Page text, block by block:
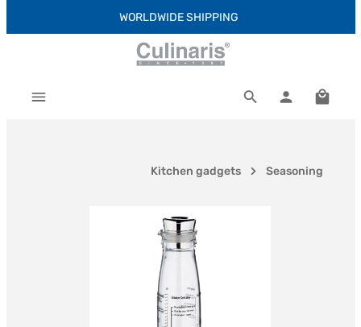
Skip to main contentWORLDWIDE SHIPPING
Kitchen gadgets Seasoning